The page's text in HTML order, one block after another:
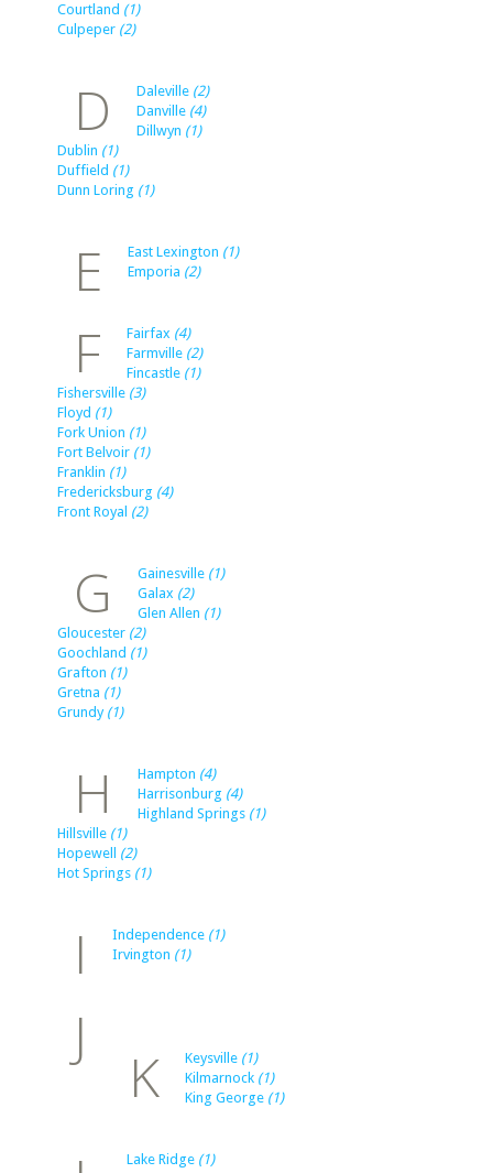
Courtland (1)
Culpeper (2)
D Daleville (2)
Danville (4)
Dillwyn (1)
Dublin (1)
Duffield (1)
Dunn Loring (1)
E East Lexington (1)
Emporia (2)
F Fairfax (4)
Farmville (2)
Fincastle (1)
Fishersville (3)
Floyd (1)
Fork Union (1)
Fort Belvoir (1)
Franklin (1)
Fredericksburg (4)
Front Royal (2)
G Gainesville (1)
Galax (2)
Glen Allen (1)
Gloucester (2)
Goochland (1)
Grafton (1)
Gretna (1)
Grundy (1)
H Hampton (4)
Harrisonburg (4)
Highland Springs (1)
Hillsville (1)
Hopewell (2)
Hot Springs (1)
I Independence (1)
Irvington (1)
J
K Keysville (1)
Kilmarnock (1)
King George (1)
Lake Ridge (1)